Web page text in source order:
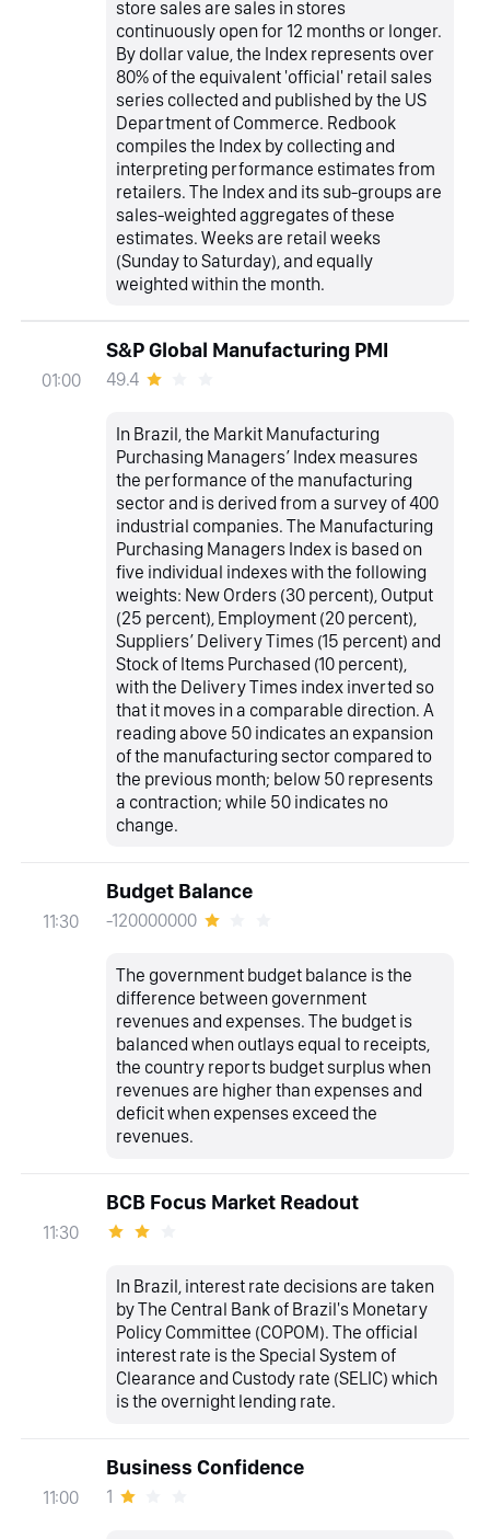
store sales are sales in stores
continuously open for 12 months or longer.
By dollar value, the Index represents over
80% of the equivalent 'official' retail sales
series collected and published by the US
Department of Commerce. Redbook
compiles the Index by collecting and
interpreting performance estimates from
retailers. The Index and its sub-groups are
sales-weighted aggregates of these
estimates. Weeks are retail weeks
(Sunday to Saturday), and equally
weighted within the month.
01:00
S&P Global Manufacturing PMI
49.4
In Brazil, the Markit Manufacturing
Purchasing Managers’ Index measures
the performance of the manufacturing
sector and is derived from a survey of 400
industrial companies. The Manufacturing
Purchasing Managers Index is based on
five individual indexes with the following
weights: New Orders (30 percent), Output
(25 percent), Employment (20 percent),
Suppliers’ Delivery Times (15 percent) and
Stock of Items Purchased (10 percent),
with the Delivery Times index inverted so
that it moves in a comparable direction. A
reading above 50 indicates an expansion
of the manufacturing sector compared to
the previous month; below 50 represents
a contraction; while 50 indicates no
change.
11:30
Budget Balance
-120000000
The government budget balance is the
difference between government
revenues and expenses. The budget is
balanced when outlays equal to receipts,
the country reports budget surplus when
revenues are higher than expenses and
deficit when expenses exceed the
revenues.
11:30
BCB Focus Market Readout
In Brazil, interest rate decisions are taken
by The Central Bank of Brazil's Monetary
Policy Committee (COPOM). The official
interest rate is the Special System of
Clearance and Custody rate (SELIC) which
is the overnight lending rate.
11:00
Business Confidence
1